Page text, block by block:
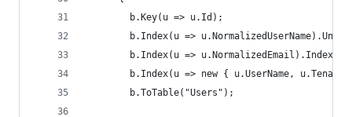
        b.Key(u => u.Id);
b.Index(u =>
b.Index(u =>
b.Index(u => new { u.UserName,
        b.ToTable("Users");